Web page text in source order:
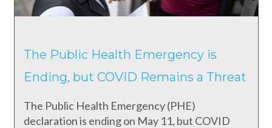
The Public Health Emergency is
Ending, but COVID Remains a Threat
The Public Health Emergency (PHE)
declaration is ending on May 11, but COVID